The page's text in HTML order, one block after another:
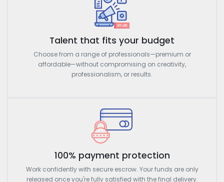
Talent that fits your budget
Choose from a range of professionals—premium or
affordable—without compromising on creativity,
professionalism, or results.
100% payment protection
Work confidently with secure escrow. Your funds are only
released once you're fully satisfied with the final delivery.